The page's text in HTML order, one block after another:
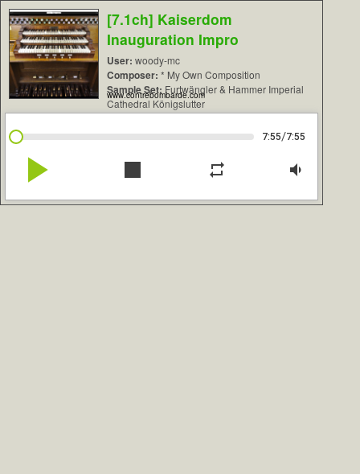
[7.1ch] Kaiserdom
Inauguration Impro
User: woody-mc
Composer: * My Own Composition
Sample Set: Furtwängler & Hammer Imperial
Cathedral Königslutter
www.contrebombarde.com
7:55/7:55
play_arrow stop repeat volume_down